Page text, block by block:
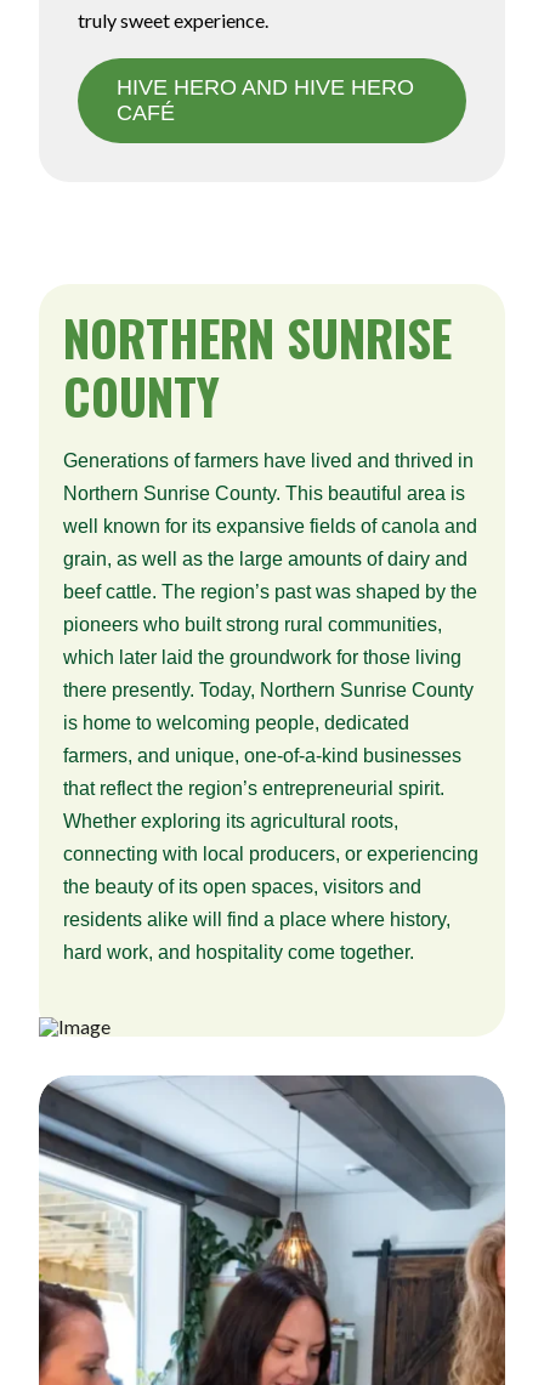
truly sweet experience.
HIVE HERO AND HIVE HERO
CAFÉ
NORTHERN SUNRISE
COUNTY
Generations of farmers have lived and thrived in
Northern Sunrise County. This beautiful area is
well known for its expansive fields of canola and
grain, as well as the large amounts of dairy and
beef cattle. The region’s past was shaped by the
pioneers who built strong rural communities,
which later laid the groundwork for those living
there presently. Today, Northern Sunrise County
is home to welcoming people, dedicated
farmers, and unique, one-of-a-kind businesses
that reflect the region’s entrepreneurial spirit.
Whether exploring its agricultural roots,
connecting with local producers, or experiencing
the beauty of its open spaces, visitors and
residents alike will find a place where history,
hard work, and hospitality come together.